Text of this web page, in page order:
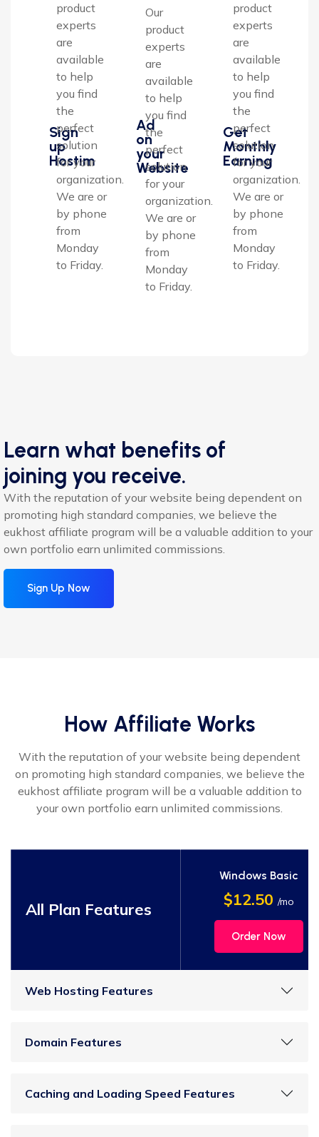
Sign
up
Hostim
product
experts
are
available
to help
you find
the
perfect
solution
for your
organization.
We are or
by phone
from
Monday
to Friday.
Ad
on
your
Website
Our
product
experts
are
available
to help
you find
the
perfect
solution
for your
organization.
We are or
by phone
from
Monday
to Friday.
Get
Monthly
Earning
product
experts
are
available
to help
you find
the
perfect
solution
for your
organization.
We are or
by phone
from
Monday
to Friday.
Learn what benefits of
joining you receive.
With the reputation of your website being dependent on
promoting high standard companies, we believe the
eukhost affiliate program will be a valuable addition to your
own portfolio earn unlimited commissions.
Sign Up Now
How Affiliate Works
With the reputation of your website being dependent
on promoting high standard companies, we believe the
eukhost affiliate program will be a valuable addition to
your own portfolio earn unlimited commissions.
All Plan Features
Windows Basic
$12.50 /mo
Order Now
Web Hosting Features
Domain Features
Caching and Loading Speed Features